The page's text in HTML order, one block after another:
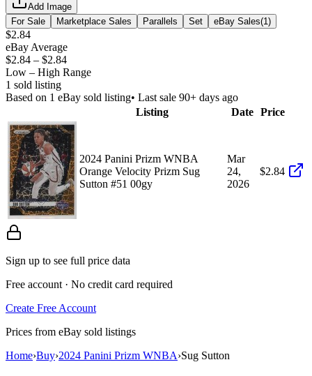
Add Image
For Sale
Marketplace Sales Parallels Set eBay Sales(1 )
$2.84
eBay Average
$2.84 – $2.84
Low – High Range
1 sold listing
Based on 1 eBay sold listing• Last sale 90+ days ago
Listing
Date Price
2024 Panini Prizm WNBA
Orange Velocity Prizm Sug
Sutton #51 00gy
Mar
24,
2026
$2.84
Sign up to see full price data
Free account · No credit card required
Create Free Account
Prices from eBay sold listings
Home›Buy›2024 Panini Prizm WNBA›Sug Sutton